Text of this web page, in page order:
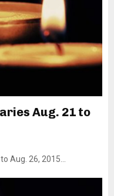
Aug. 21 to
Aug. 26, 2015...